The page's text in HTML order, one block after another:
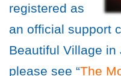
registered as
an official support
Beautiful Village in
please see “The